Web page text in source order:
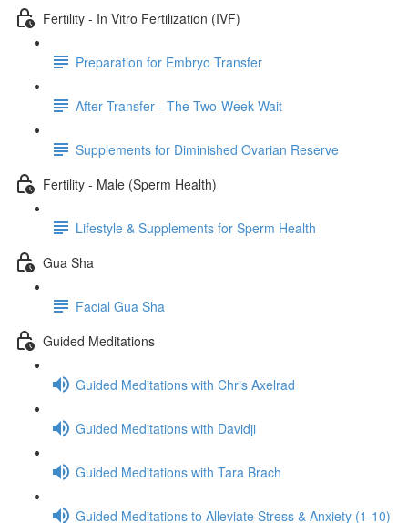
Fertility - In Vitro Fertilization (IVF)
Preparation for Embryo Transfer
After Transfer - The Two-Week Wait
Supplements for Diminished Ovarian Reserve
Fertility - Male (Sperm Health)
Lifestyle & Supplements for Sperm Health
Gua Sha
Facial Gua Sha
Guided Meditations
Guided Meditations with Chris Axelrad
Guided Meditations with Davidji
Guided Meditations with Tara Brach
Guided Meditations to Alleviate Stress & Anxiety (1-10)